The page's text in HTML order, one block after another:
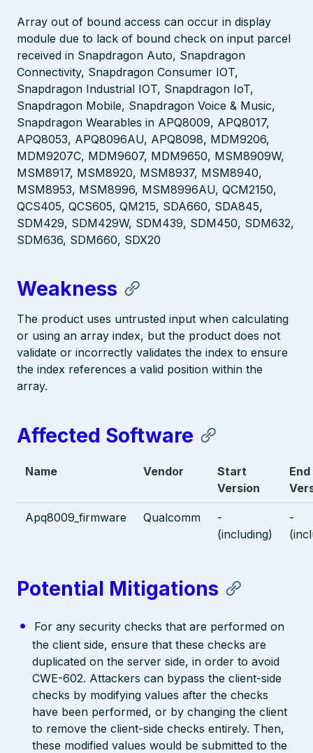
Array out of bound access can occur in display
module due to lack of bound check on input parcel
received in Snapdragon Auto, Snapdragon
Connectivity, Snapdragon Consumer IOT,
Snapdragon Industrial IOT, Snapdragon IoT,
Snapdragon Mobile, Snapdragon Voice & Music,
Snapdragon Wearables in APQ8009, APQ8017,
APQ8053, APQ8096AU, APQ8098, MDM9206,
MDM9207C, MDM9607, MDM9650, MSM8909W,
MSM8917, MSM8920, MSM8937, MSM8940,
MSM8953, MSM8996, MSM8996AU, QCM2150,
QCS405, QCS605, QM215, SDA660, SDA845,
SDM429, SDM429W, SDM439, SDM450, SDM632,
SDM636, SDM660, SDX20
Weakness
The product uses untrusted input when calculating
or using an array index, but the product does not
validate or incorrectly validates the index to ensure
the index references a valid position within the
array.
Affected Software
Name Vendor
Start
Version
End
Apq8009_firmware Qualcomm
-
(including)
-
Potential Mitigations
For any security checks that are performed on
the client side, ensure that these checks are
duplicated on the server side, in order to avoid
CWE-602. Attackers can bypass the client-side
checks by modifying values after the checks
have been performed, or by changing the client
to remove the client-side checks entirely. Then,
these modified values would be submitted to the